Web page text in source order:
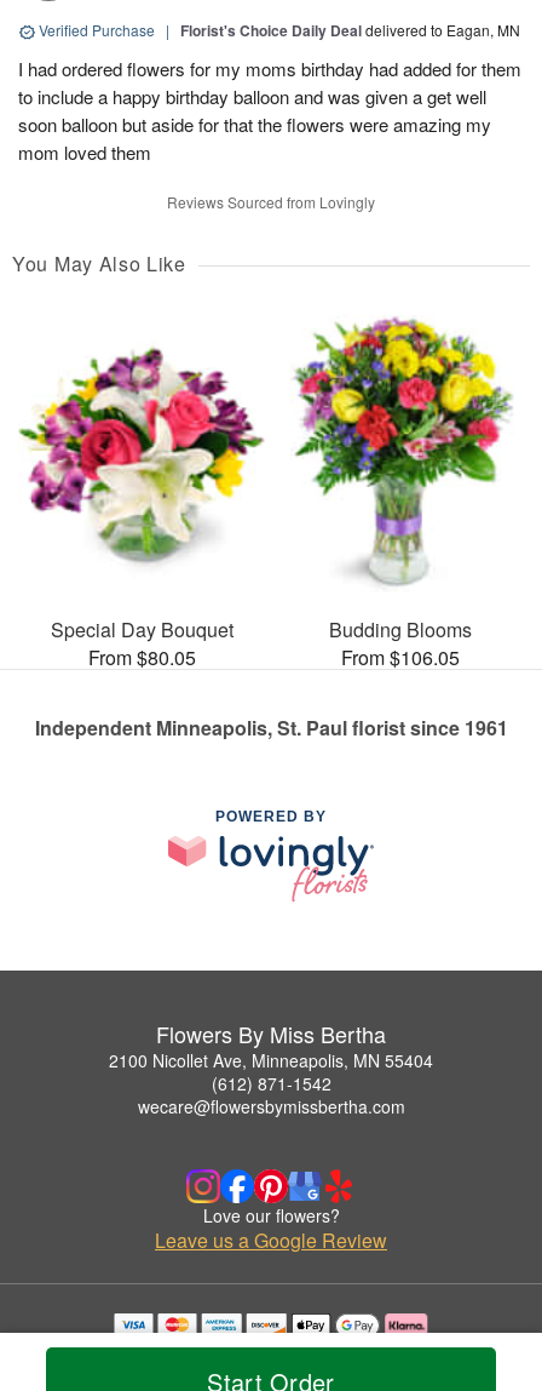
Start Order
Verified Purchase | Florist's Choice Daily Dealdelivered to Eagan, MN
I had ordered flowers for my moms birthday had added for them
to include a happy birthday balloon and was given a get well
soon balloon but aside for that the flowers were amazing my
mom loved them
Reviews Sourced from Lovingly
You May Also Like
Special Day Bouquet
From $80.05
Budding Blooms
From $106.05
Independent Minneapolis, St. Paul florist since 1961
POWERED BY
Flowers By Miss Bertha
2100 Nicollet Ave, Minneapolis, MN 55404
(612) 871-1542
wecare@flowersbymissbertha.com
Love our flowers?
Leave us a Google Review
Copyrighted images herein are used with permission by Flowers By Miss Bertha.
© 2026 All Rights Reserved.